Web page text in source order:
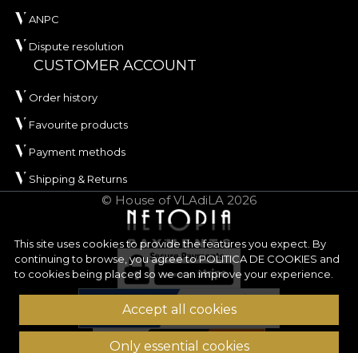
This site uses cookies to provide the features you expect. By
continuing to browse, you agree toPOLITICA DE COOKIES and
to cookies being placed so we can improve your experience.
Accept all cookies
Only essential cookies
ANPC
Dispute resolution
CUSTOMER ACCOUNT
Order history
Favourite products
Payment methods
Shipping & Returns
© House of VLAdiLA 2026